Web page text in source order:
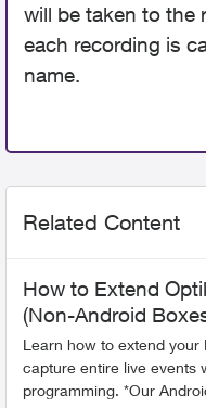
will be taken to the
each recording is
name.
Related Content
How to Extend
(Non-Android
Learn how to extend
capture entire live events
programming. *Our Android boxes auto-extend sports events so